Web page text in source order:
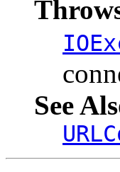
See